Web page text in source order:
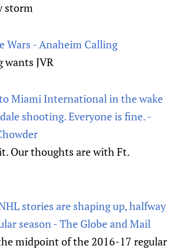
storm
Wars - Anaheim Calling
JVR
Miami International in the wake
shooting. Everyone is fine. -
Our thoughts are with Ft.
stories are shaping up, halfway
season - The Globe and Mail
midpoint of the 2016-17 regular